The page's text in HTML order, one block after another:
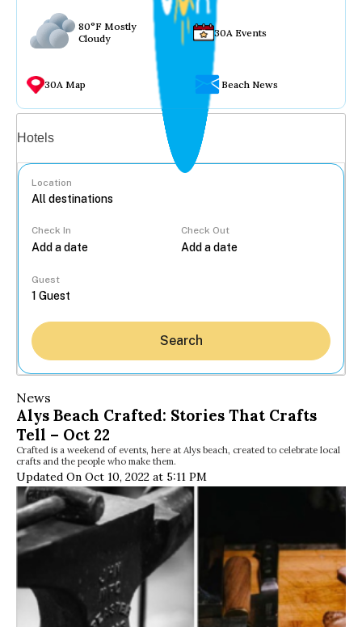
80°F Mostly
Cloudy
30A Events
30A Map Beach News
Hotels
Location
Check In Check Out
Guest
Search
News
Alys Beach Crafted: Stories That Crafts
Tell – Oct 22
Crafted is a weekend of events, here at Alys beach, created to celebrate local
crafts and the people who make them.
Updated On Oct 10, 2022 at 5:11 PM